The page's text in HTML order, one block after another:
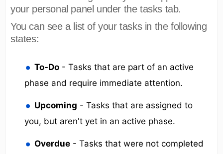
your personal panel under the tasks tab.
You can see a list of your tasks in the following
states:
To-Do - Tasks that are part of an active
phase and require immediate attention.
Upcoming - Tasks that are assigned to
you, but aren't yet in an active phase.
Overdue - Tasks that were not completed